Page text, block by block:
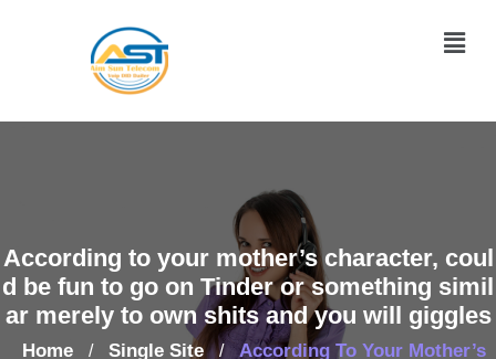
According to your mother’s character, coul
d be fun to go on Tinder or something simil
ar merely to own shits and you will giggles
Home / Single Site /
According To Your Mother’s